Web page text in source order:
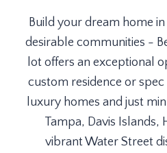
Build your dream home
desirable communities -
lot offers an exceptional
custom residence or
luxury homes and just
Tampa, Davis Islands,
vibrant Water Street